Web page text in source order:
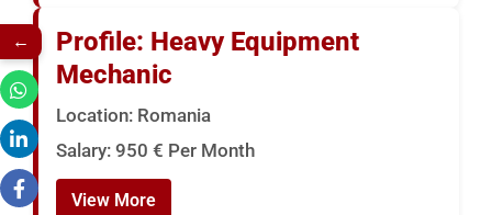
Profile: Heavy Equipment
Mechanic
Location: Romania
Salary: 950 € Per Month
View More
←